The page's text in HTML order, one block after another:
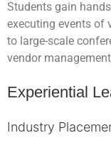
Students gain
executing events of
to large-scale
vendor
Experiential
Industry